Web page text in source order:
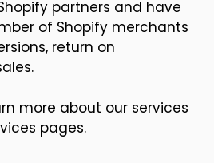
partners and have
of Shopify merchants
return on
more about our services
pages.